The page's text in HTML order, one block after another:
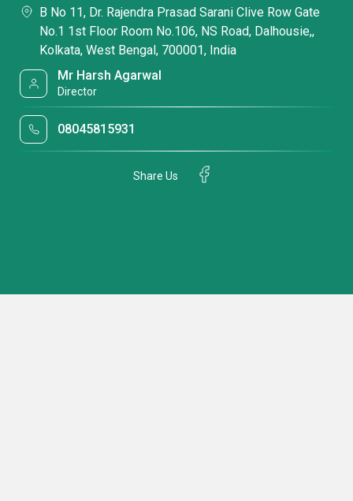
B No 11, Dr. Rajendra Prasad Sarani Clive Row Gate
No.1 1st Floor Room No.106, NS Road, Dalhousie,,
Kolkata, West Bengal, 700001, India
Mr Harsh Agarwal
Director
08045815931
Share Us